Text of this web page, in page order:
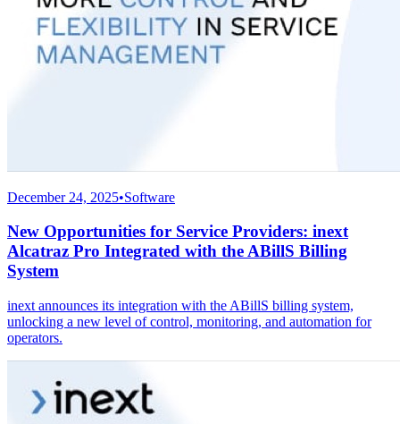
December 24, 2025•Software
New Opportunities for Service Providers: inext
Alcatraz Pro Integrated with the ABillS Billing
System
inext announces its integration with the ABillS billing system,
unlocking a new level of control, monitoring, and automation for
operators.